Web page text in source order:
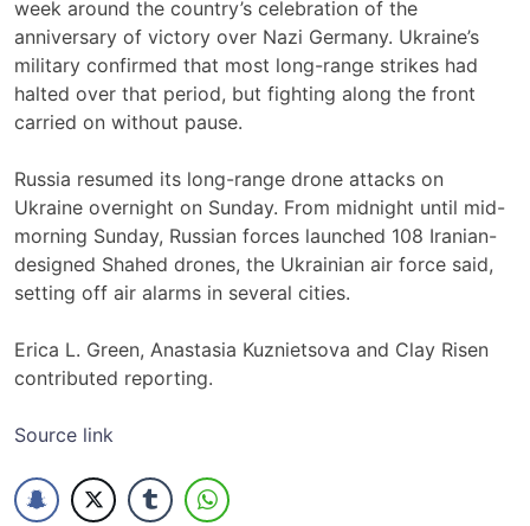
week around the country’s celebration of the
anniversary of victory over Nazi Germany. Ukraine’s
military confirmed that most long-range strikes had
halted over that period, but fighting along the front
carried on without pause.
Russia resumed its long-range drone attacks on
Ukraine overnight on Sunday. From midnight until mid-
morning Sunday, Russian forces launched 108 Iranian-
designed Shahed drones, the Ukrainian air force said,
setting off air alarms in several cities.
Erica L. Green, Anastasia Kuznietsova and Clay Risen
contributed reporting.
Source link